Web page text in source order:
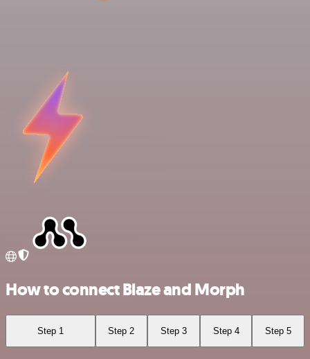
How to connect Blaze and Morph
Step 1 Step 2 Step 3 Step 4 Step 5